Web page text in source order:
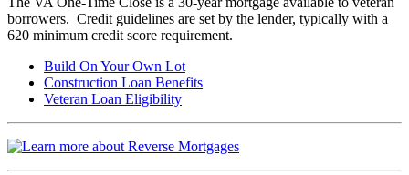
borrowers. Credit guidelines are set by the lender, typically with a
620 minimum credit score requirement.
Build On Your Own Lot
Construction Loan Benefits
Veteran Loan Eligibility